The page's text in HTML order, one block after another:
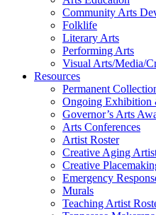
Community Arts
Folklife
Literary Arts
Performing Arts
Visual Arts/Media/
Resources
Permanent
Ongoing Exhibition
Governor’s Arts
Arts Conferences
Artist Roster
Creative Aging
Creative
Emergency
Murals
Teaching Artist